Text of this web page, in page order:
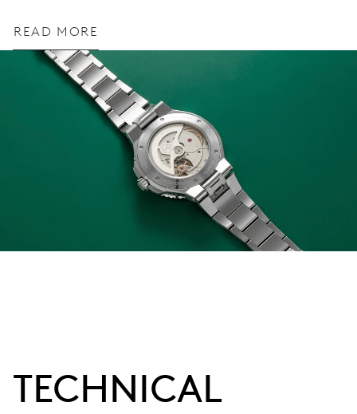
READ MORE
TECHNICAL